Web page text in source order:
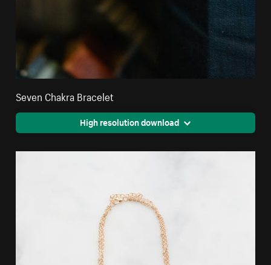
Seven Chakra Bracelet
High resolution download